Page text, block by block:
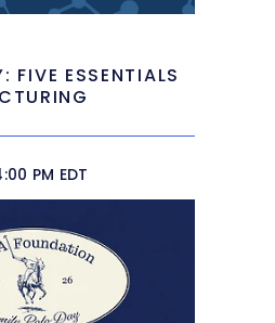
FIVE ESSENTIALS
PM EDT